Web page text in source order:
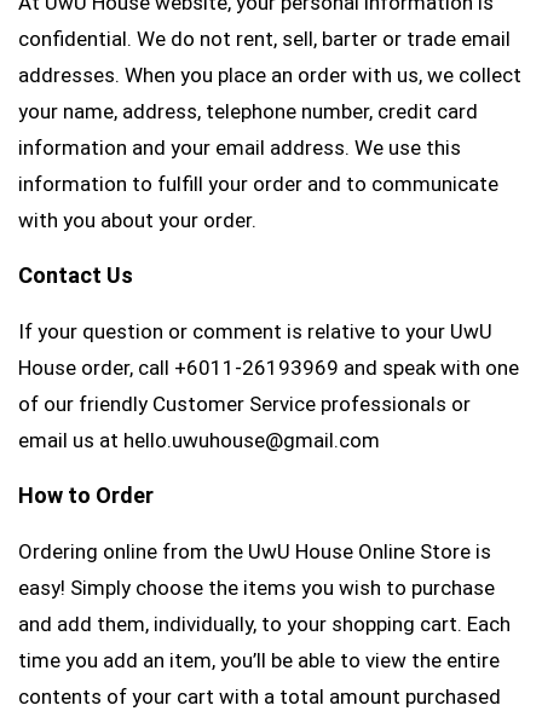
confidential. We do not rent, sell, barter or trade email
addresses. When you place an order with us, we collect
your name, address, telephone number, credit card
information and your email address. We use this
information to fulfill your order and to communicate
with you about your order.
Contact Us
If your question or comment is relative to your UwU
House order, call +6011-26193969 and speak with one
of our friendly Customer Service professionals or
email us at hello.uwuhouse@gmail.com
How to Order
Ordering online from the UwU House Online Store is
easy! Simply choose the items you wish to purchase
and add them, individually, to your shopping cart. Each
time you add an item, you’ll be able to view the entire
contents of your cart with a total amount purchased